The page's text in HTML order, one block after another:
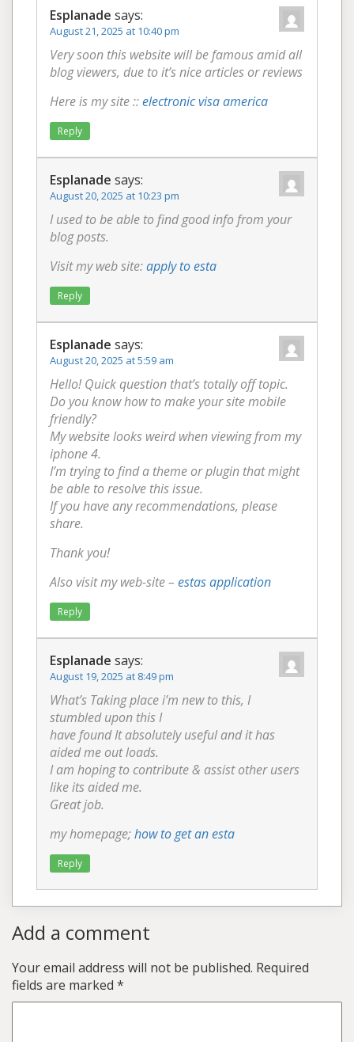
Esplanade says:
August 21, 2025 at 10:40 pm
Very soon this website will be famous amid all
blog viewers, due to it’s nice articles or reviews
Here is my site ::electronic visa america
Reply
Esplanade says:
August 20, 2025 at 10:23 pm
I used to be able to find good info from your
blog posts.
Visit my web site:apply to esta
Reply
Esplanade says:
August 20, 2025 at 5:59 am
Hello! Quick question that’s totally off topic.
Do you know how to make your site mobile
friendly?
My website looks weird when viewing from my
iphone 4.
I’m trying to find a theme or plugin that might
be able to resolve this issue.
If you have any recommendations, please
share.
Thank you!
Also visit my web-site – estas application
Reply
Esplanade says:
August 19, 2025 at 8:49 pm
What’s Taking place i’m new to this, I
stumbled upon this I
have found It absolutely useful and it has
aided me out loads.
I am hoping to contribute & assist other users
like its aided me.
Great job.
my homepage;how to get an esta
Reply
Add a comment
Your email address will not be published. Required
fields are marked *